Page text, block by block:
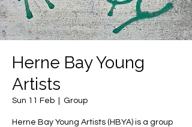
Herne Bay Young
Artists
Sun 11 Feb Group
Herne Bay Young Artists (HBYA) is a group